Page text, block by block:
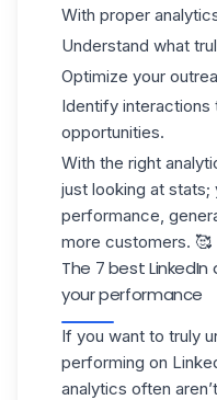
With proper
Understand what
Optimize your
Identify interactions
opportunities.
With the right
just looking at stats;
performance,
more customers. 🥰
The 7 best
your performance
If you want to truly
performing on
analytics often